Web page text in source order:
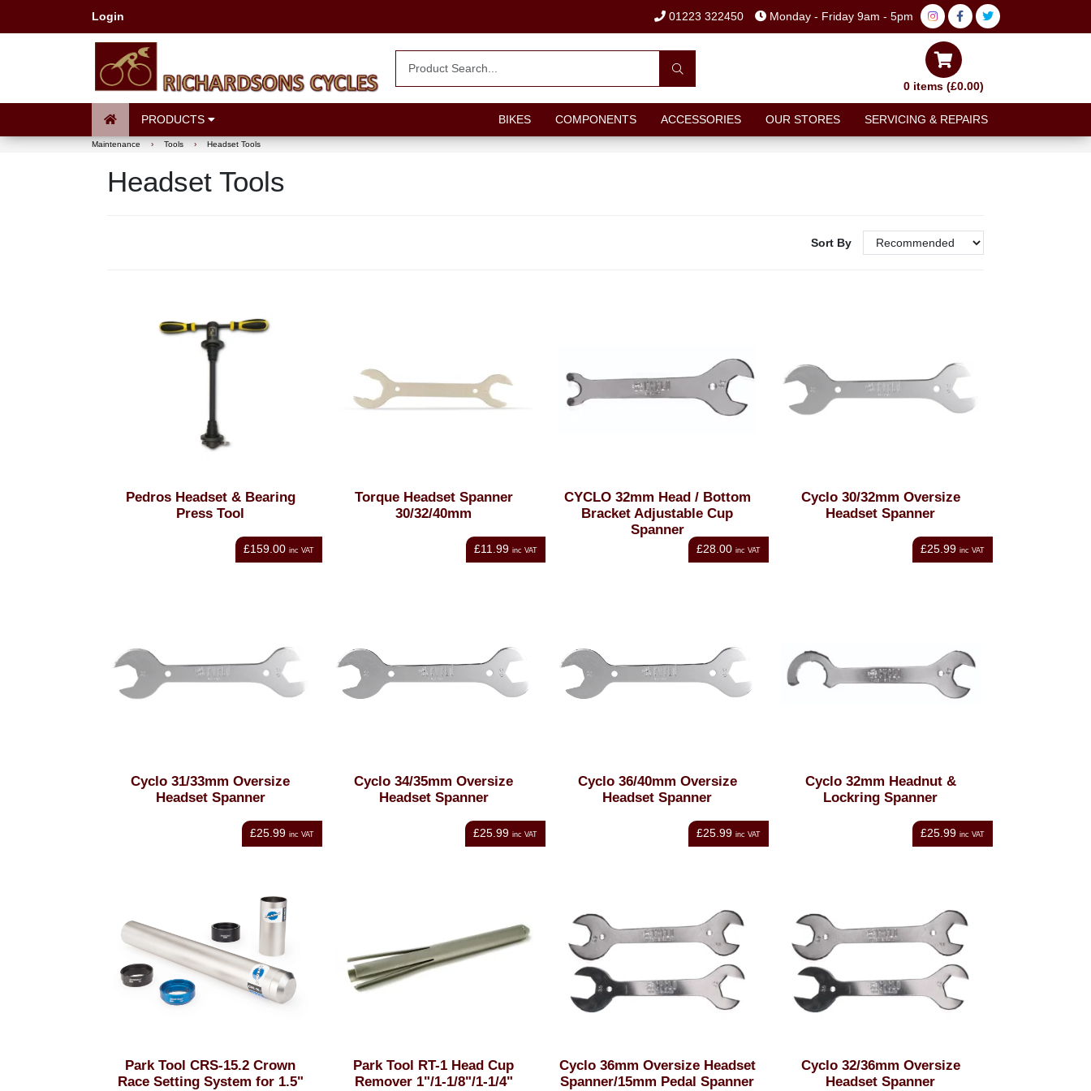
Login 01223 322450 Monday - Friday 9am - 5pm
0 items (£0.00)
PRODUCTS BIKES COMPONENTS ACCESSORIES OUR STORES SERVICING & REPAIRS
Maintenance › Tools › Headset Tools
Headset Tools
Sort By
Pedros Headset & Bearing
Press Tool
£159.00 inc VAT
Torque Headset Spanner
30/32/40mm
£11.99 inc VAT
CYCLO 32mm Head / Bottom
Bracket Adjustable Cup
Spanner
£28.00 inc VAT
Cyclo 30/32mm Oversize
Headset Spanner
£25.99 inc VAT
Cyclo 31/33mm Oversize
Headset Spanner
£25.99 inc VAT
Cyclo 34/35mm Oversize
Headset Spanner
£25.99 inc VAT
Cyclo 36/40mm Oversize
Headset Spanner
£25.99 inc VAT
Cyclo 32mm Headnut &
Lockring Spanner
£25.99 inc VAT
Park Tool CRS-15.2 Crown
Race Setting System for 1.5"
Park Tool RT-1 Head Cup
Remover 1"/1-1/8"/1-1/4"
Cyclo 36mm Oversize Headset
Spanner/15mm Pedal Spanner
Cyclo 32/36mm Oversize
Headset Spanner